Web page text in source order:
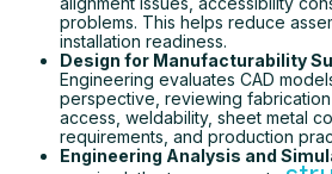
problems. This helps reduce
installation readiness.
Design for Manufacturability
Engineering evaluates CAD
perspective, reviewing
access, weldability, sheet metal
requirements, and production
Engineering Analysis and